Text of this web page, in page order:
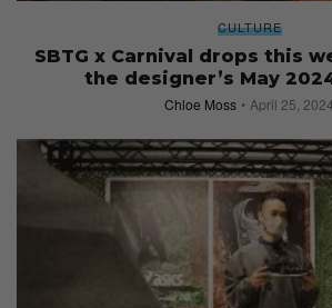
CULTURE
SBTG x Carnival drops this
the designer’s May
Chloe Moss April 25, 2024